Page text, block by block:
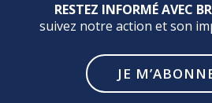
RESTEZ INFORMÉ AVEC
suivez notre action et son
JE